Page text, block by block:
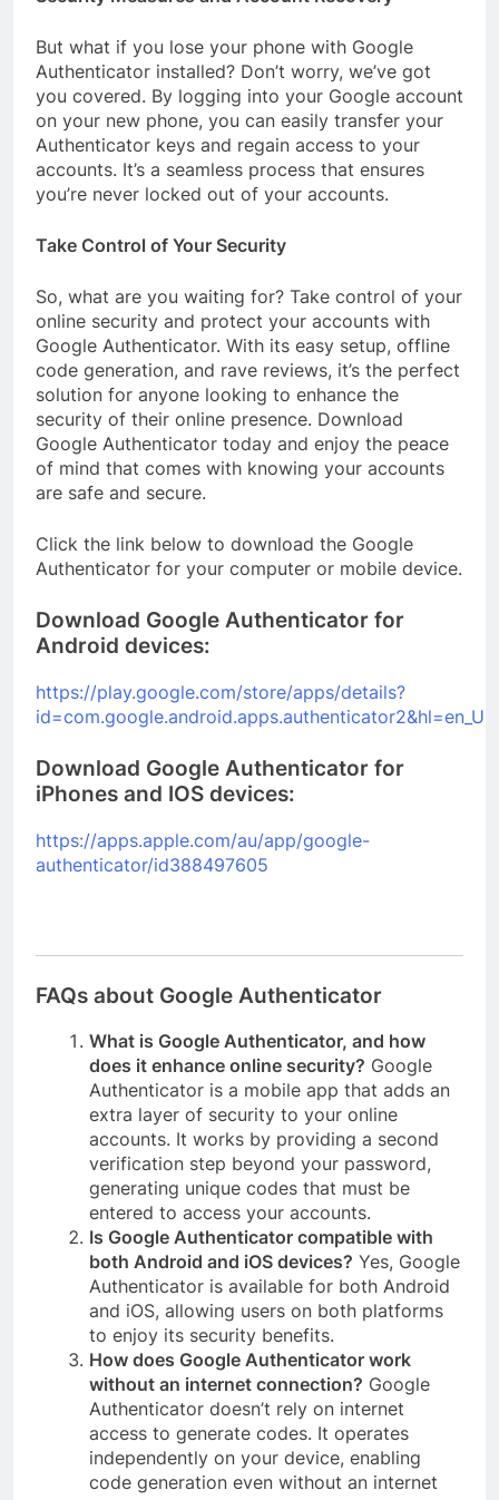
But what if you lose your phone with Google
Authenticator installed? Don’t worry, we’ve got
you covered. By logging into your Google account
on your new phone, you can easily transfer your
Authenticator keys and regain access to your
accounts. It’s a seamless process that ensures
you’re never locked out of your accounts.
Take Control of Your Security
So, what are you waiting for? Take control of your
online security and protect your accounts with
Google Authenticator. With its easy setup, offline
code generation, and rave reviews, it’s the perfect
solution for anyone looking to enhance the
security of their online presence. Download
Google Authenticator today and enjoy the peace
of mind that comes with knowing your accounts
are safe and secure.
Click the link below to download the Google
Authenticator for your computer or mobile device.
Download Google Authenticator for
Android devices:
https://play.google.com/store/apps/details?
Download Google Authenticator for
iPhones and IOS devices:
https://apps.apple.com/au/app/google-
authenticator/id388497605
FAQs about Google Authenticator
What is Google Authenticator, and how
does it enhance online security? Google
Authenticator is a mobile app that adds an
extra layer of security to your online
accounts. It works by providing a second
verification step beyond your password,
generating unique codes that must be
entered to access your accounts.
Is Google Authenticator compatible with
both Android and iOS devices? Yes, Google
Authenticator is available for both Android
and iOS, allowing users on both platforms
to enjoy its security benefits.
How does Google Authenticator work
without an internet connection? Google
Authenticator doesn’t rely on internet
access to generate codes. It operates
independently on your device, enabling
code generation even without an internet